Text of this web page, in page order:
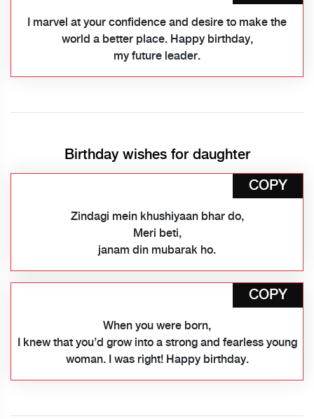
I marvel at your confidence and desire to make the
world a better place. Happy birthday,
my future leader.
Birthday wishes for daughter
COPY
Zindagi mein khushiyaan bhar do,
Meri beti,
janam din mubarak ho.
COPY
When you were born,
I knew that you’d grow into a strong and fearless young
woman. I was right! Happy birthday.